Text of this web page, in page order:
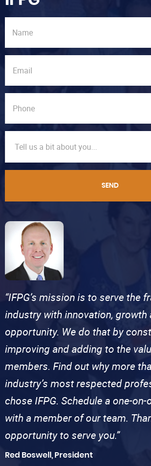
SEND
“IFPG’s mission is to serve the
industry with innovation, growth
opportunity. We do that by
improving and adding to the
members. Find out why more
industry’s most respected
chose IFPG. Schedule a one-
with a member of our team.
opportunity to serve you.”
Red Boswell, President